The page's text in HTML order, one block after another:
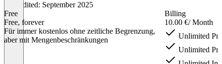
Last edited: September 2025
Free
Free, forever
Für immer kostenlos ohne zeitliche Begrenzung,
aber mit Mengenbeschränkungen
Billing
10.00 €/ Month
Unlimited
Unlimited